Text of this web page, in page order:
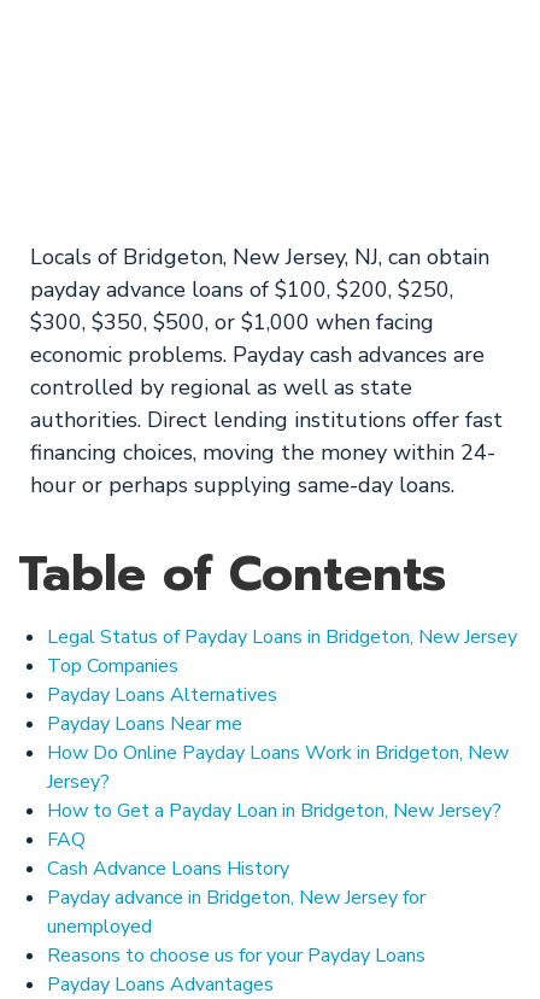
Locals of Bridgeton, New Jersey, NJ, can obtain
payday advance loans of $100, $200, $250,
$300, $350, $500, or $1,000 when facing
economic problems. Payday cash advances are
controlled by regional as well as state
authorities. Direct lending institutions offer fast
financing choices, moving the money within 24-
hour or perhaps supplying same-day loans.
Table of Contents
Legal Status of Payday Loans in Bridgeton, New Jersey
Top Companies
Payday Loans Alternatives
Payday Loans Near me
How Do Online Payday Loans Work in Bridgeton, New
Jersey?
How to Get a Payday Loan in Bridgeton, New Jersey?
FAQ
Cash Advance Loans History
Payday advance in Bridgeton, New Jersey for
unemployed
Reasons to choose us for your Payday Loans
Payday Loans Advantages